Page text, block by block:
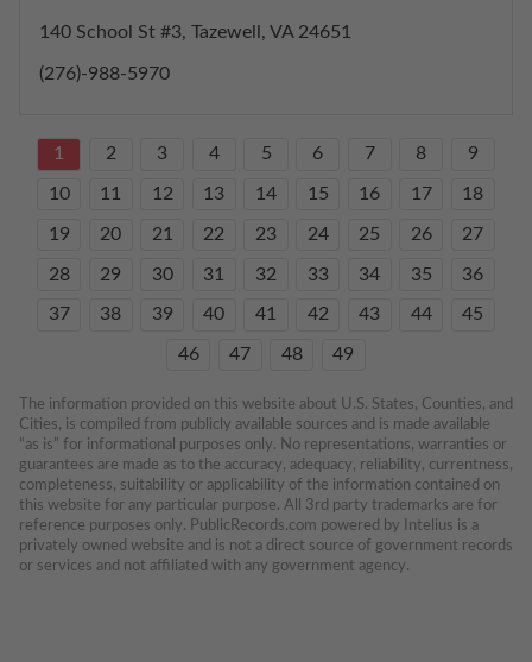
140 School St #3, Tazewell, VA 24651
(276)-988-5970
1 2 3 4 5 6 7 8 9
10 11 12 13 14 15 16 17 18
19 20 21 22 23 24 25 26 27
28 29 30 31 32 33 34 35 36
37 38 39 40 41 42 43 44 45
46 47 48 49
The information provided on this website about U.S. States, Counties, and
Cities, is compiled from publicly available sources and is made available
“as is” for informational purposes only. No representations, warranties or
guarantees are made as to the accuracy, adequacy, reliability, currentness,
completeness, suitability or applicability of the information contained on
this website for any particular purpose. All 3rd party trademarks are for
reference purposes only. PublicRecords.com powered by Intelius is a
privately owned website and is not a direct source of government records
or services and not affiliated with any government agency.